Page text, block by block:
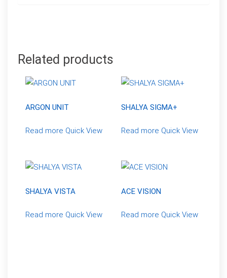
Related products
ARGON UNIT
Read more Quick View
SHALYA SIGMA+
Read more Quick View
SHALYA VISTA
Read more Quick View
ACE VISION
Read more Quick View